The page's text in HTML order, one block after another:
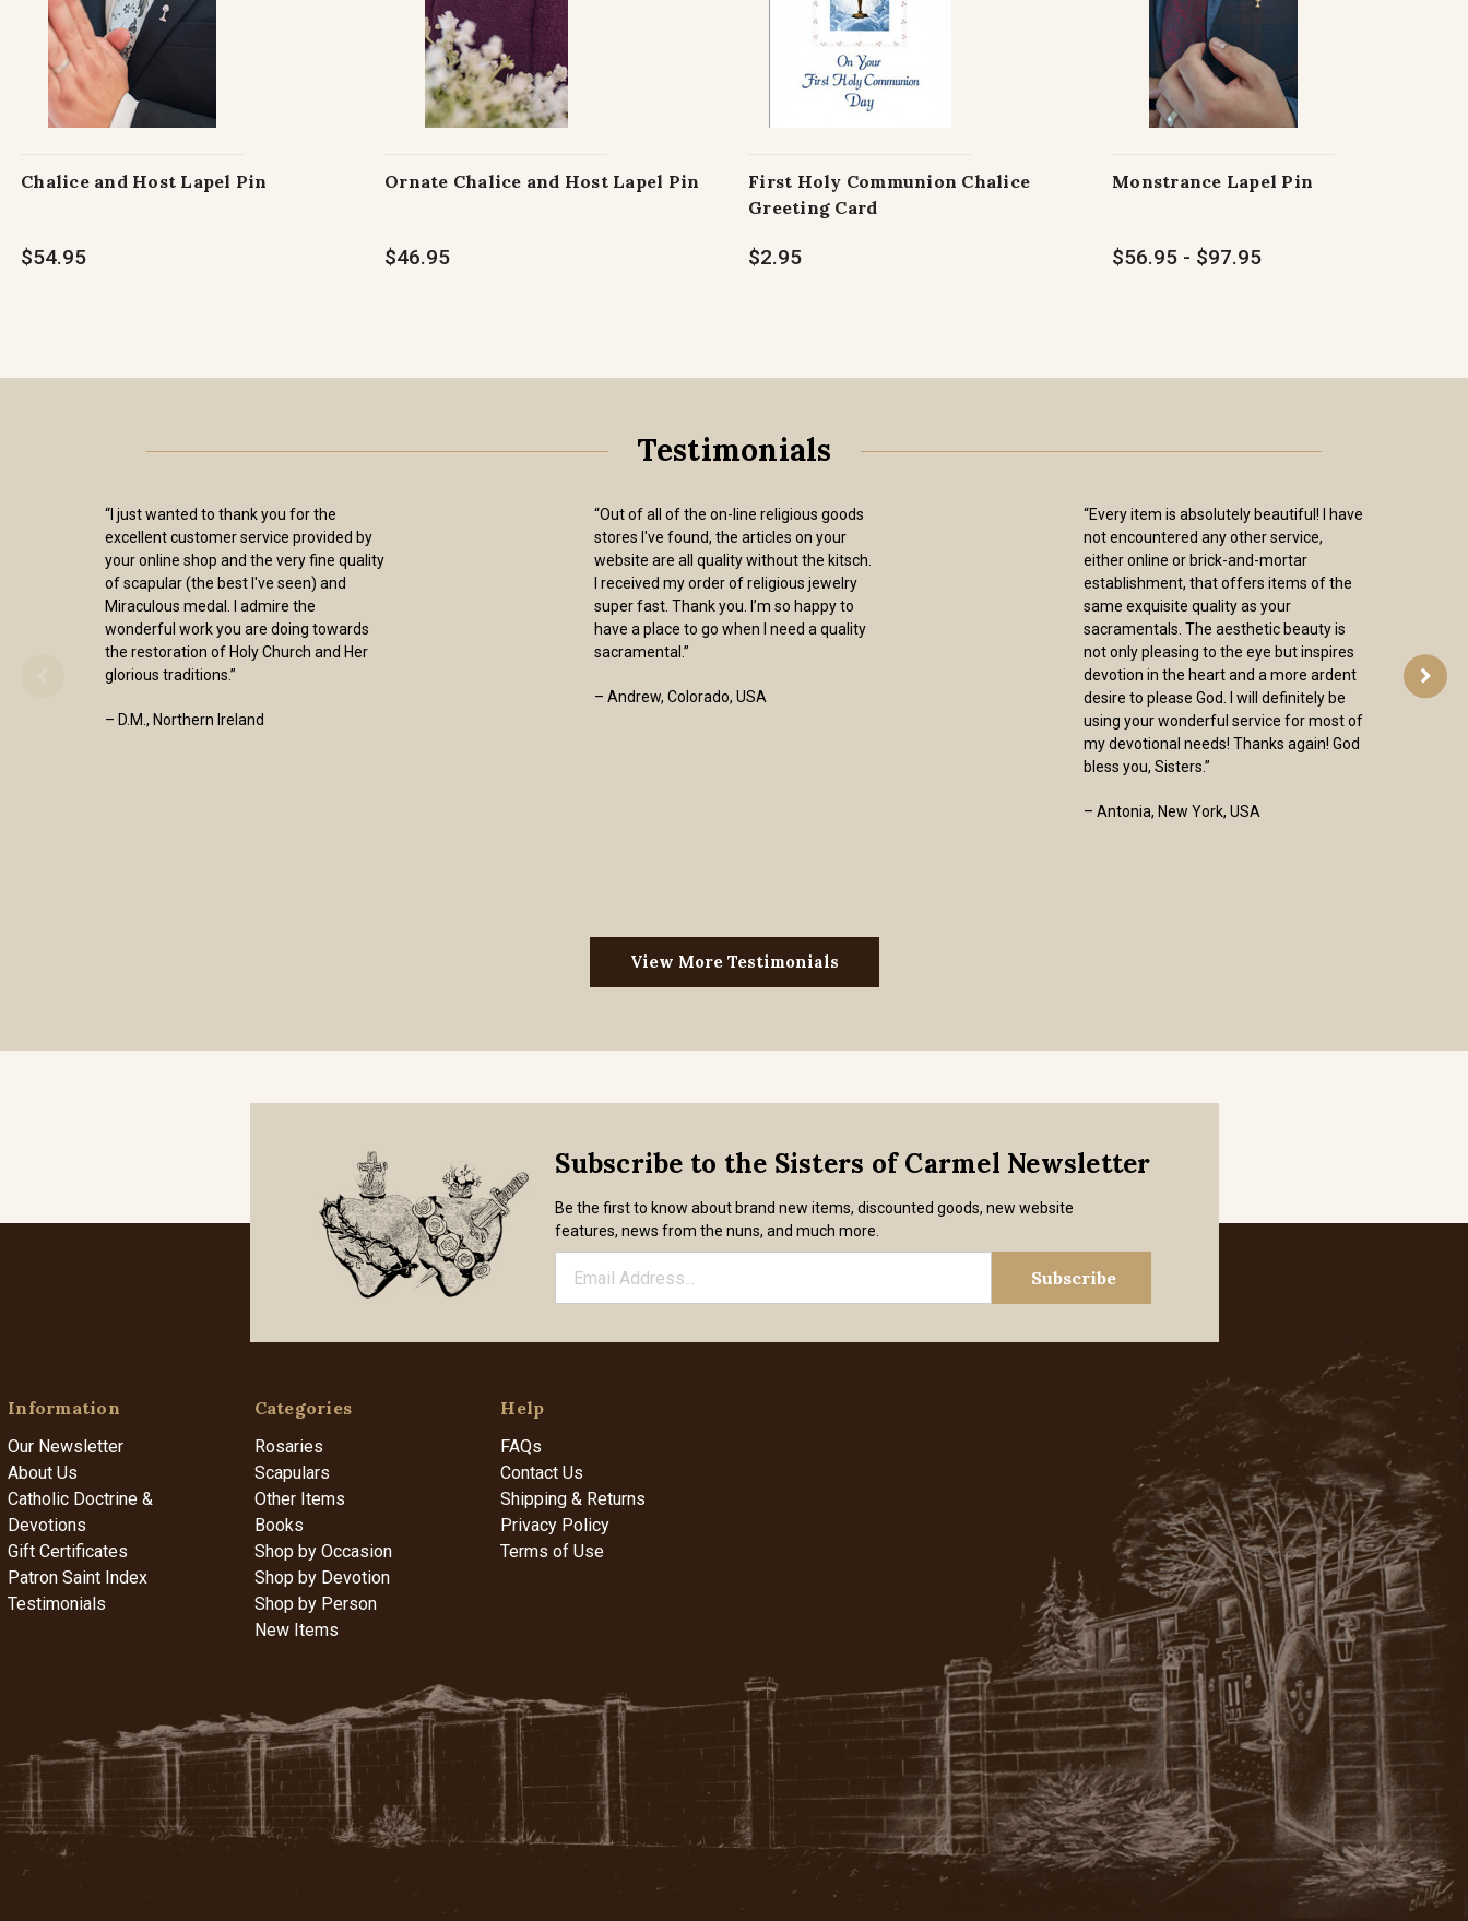
Chalice and Host Lapel Pin
$54.95
Ornate Chalice and Host Lapel Pin
$46.95
First Holy Communion Chalice
Greeting Card
$2.95
Monstrance Lapel Pin
$56.95 - $97.95
Testimonials
“I just wanted to thank you for the
excellent customer service provided by
your online shop and the very fine quality
of scapular (the best I've seen) and
Miraculous medal. I admire the
wonderful work you are doing towards
the restoration of Holy Church and Her
glorious traditions.”
– D.M., Northern Ireland
“Out of all of the on-line religious goods
stores I've found, the articles on your
website are all quality without the kitsch.
I received my order of religious jewelry
super fast. Thank you. I’m so happy to
have a place to go when I need a quality
sacramental.”
– Andrew, Colorado, USA
“Every item is absolutely beautiful! I have
not encountered any other service,
either online or brick-and-mortar
establishment, that offers items of the
same exquisite quality as your
sacramentals. The aesthetic beauty is
not only pleasing to the eye but inspires
devotion in the heart and a more ardent
desire to please God. I will definitely be
using your wonderful service for most of
my devotional needs! Thanks again! God
bless you, Sisters.”
– Antonia, New York, USA
View More Testimonials
Subscribe to the Sisters of Carmel Newsletter
Be the first to know about brand new items, discounted goods, new website
features, news from the nuns, and much more.
Information
Our Newsletter
About Us
Catholic Doctrine &
Devotions
Gift Certificates
Patron Saint Index
Testimonials
Categories
Rosaries
Scapulars
Other Items
Books
Shop by Occasion
Shop by Devotion
Shop by Person
New Items
Help
FAQs
Contact Us
Shipping & Returns
Privacy Policy
Terms of Use